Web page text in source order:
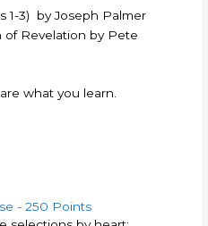
1-3) by Joseph Palmer
of Revelation by Pete
what you learn.
- 250 Points